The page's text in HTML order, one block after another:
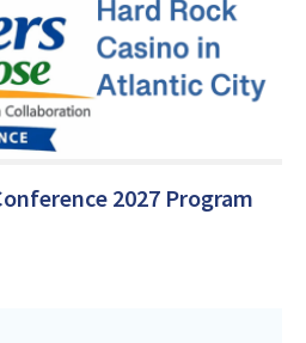
2027 Program